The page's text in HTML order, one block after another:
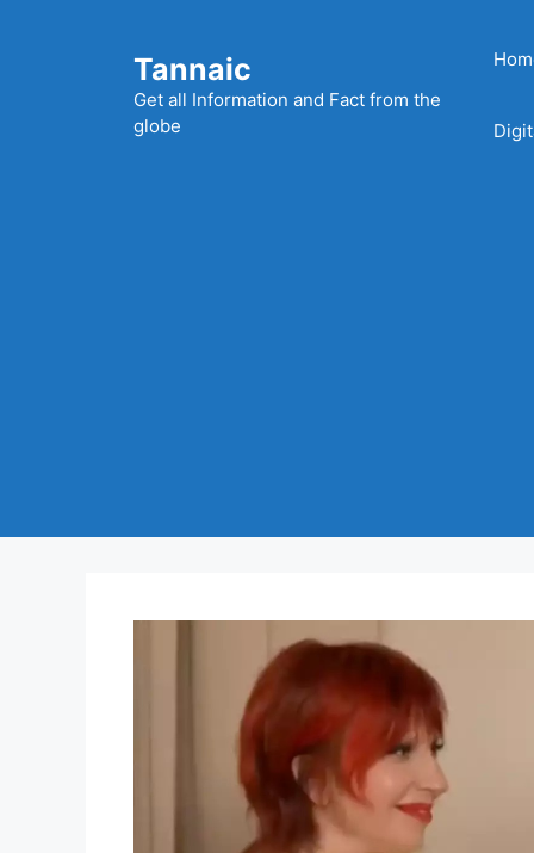
Tannaic
Get all Information and Fact from the
globe